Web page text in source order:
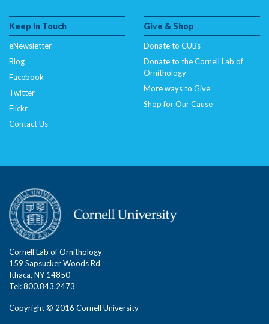
Keep In Touch
eNewsletter
Blog
Facebook
Twitter
Flickr
Contact Us
Give & Shop
Donate to CUBs
Donate to the Cornell Lab of
Ornithology
More ways to Give
Shop for Our Cause
Cornell Lab of Ornithology
159 Sapsucker Woods Rd
Ithaca, NY 14850
Tel: 800.843.2473
Copyright © 2016 Cornell University